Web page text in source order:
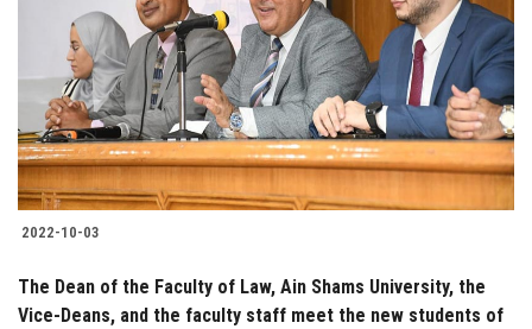
2022-10-03
The Dean of the Faculty of Law, Ain Shams University, the
Vice-Deans, and the faculty staff meet the new students of